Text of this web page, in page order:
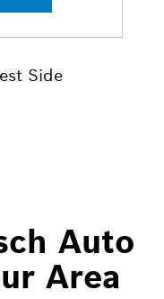
Side
Auto
Area